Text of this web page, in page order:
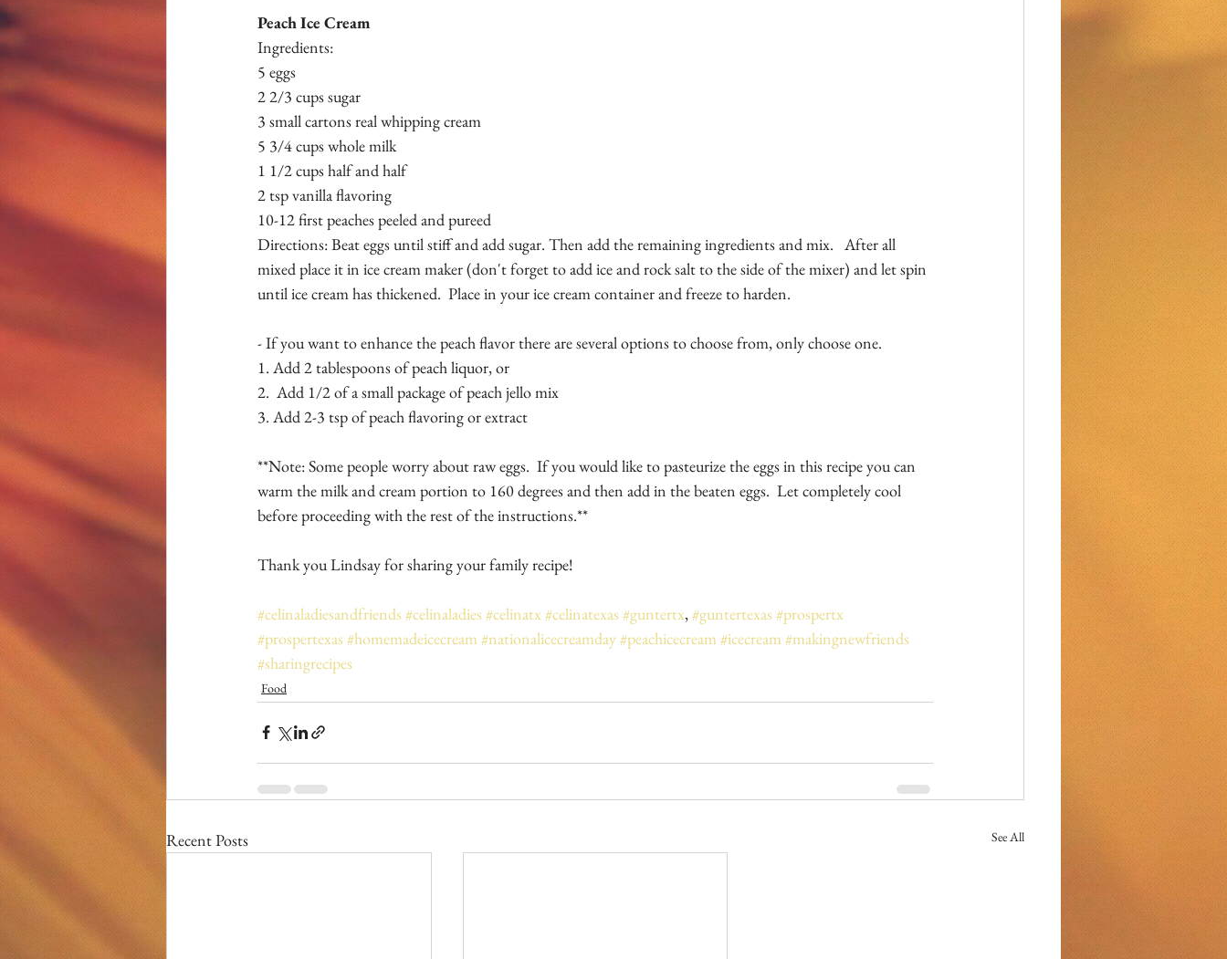
Peach Ice Cream
Ingredients:
5 eggs
2 2/3 cups sugar
3 small cartons real whipping cream
5 3/4 cups whole milk
1 1/2 cups half and half
2 tsp vanilla flavoring
10-12 first peaches peeled and pureed
Directions: Beat eggs until stiff and add sugar. Then add the remaining ingredients and mix.   After all
mixed place it in ice cream maker (don't forget to add ice and rock salt to the side of the mixer) and let spin
until ice cream has thickened.  Place in your ice cream container and freeze to harden.
- If you want to enhance the peach flavor there are several options to choose from, only choose one.
1. Add 2 tablespoons of peach liquor, or
2.  Add 1/2 of a small package of peach jello mix
3. Add 2-3 tsp of peach flavoring or extract
**Note: Some people worry about raw eggs.  If you would like to pasteurize the eggs in this recipe you can
warm the milk and cream portion to 160 degrees and then add in the beaten eggs.  Let completely cool
before proceeding with the rest of the instructions.**
Thank you Lindsay for sharing your family recipe!
#celinaladiesandfriends #celinaladies #celinatx#celinatexas #guntertx, #guntertexas #prospertx
#prospertexas #homemadeicecream#nationalicecreamday#peachicecream#icecream#makingnewfriends
#sharingrecipes
Food
Recent Posts See All